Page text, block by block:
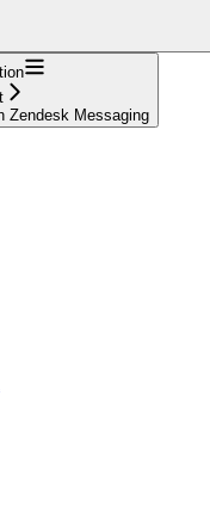
Zendesk Messaging